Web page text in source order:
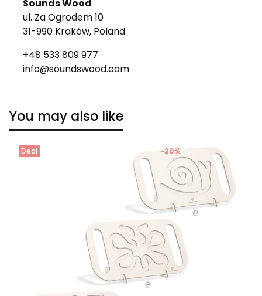
Sounds Wood
ul. Za Ogrodem 10
31-990 Kraków, Poland
+48 533 809 977
info@soundswood.com
You may also like
Deal -20%